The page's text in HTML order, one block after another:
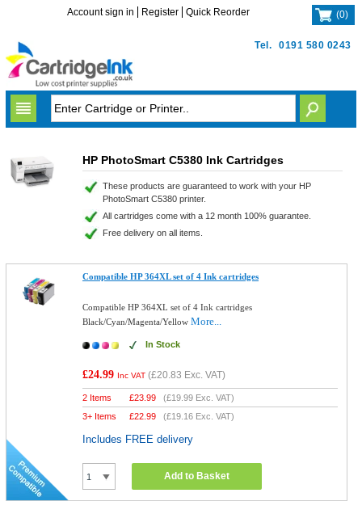
Tel. 0191 580 0243
Account sign in Register Quick Reorder (0)
HP PhotoSmart C5380 Ink Cartridges
These products are guaranteed to work with your HP
PhotoSmart C5380 printer.
All cartridges come with a 12 month 100% guarantee.
Free delivery on all items.
Compatible HP 364XL set of 4 Ink cartridges
Compatible HP 364XL set of 4 Ink cartridges
Black/Cyan/Magenta/YellowMore...
In Stock
£24.99 Inc VAT (£20.83 Exc. VAT)
2 Items £23.99 (£19.99 Exc. VAT)
3+ Items
£22.99 (£19.16 Exc. VAT)
Includes FREE delivery
Add to Basket